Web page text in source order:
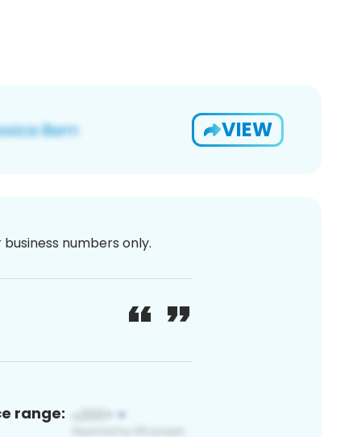
VIEW
numbers only.
range: